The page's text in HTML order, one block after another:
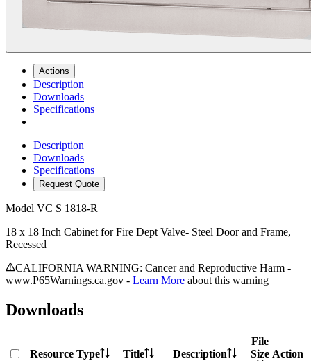
Actions
Description
Downloads
Specifications
Description
Downloads
Specifications
Request Quote
Model VC S 1818-R
18 x 18 Inch Cabinet for Fire Dept Valve- Steel Door and Frame,
Recessed
CALIFORNIA WARNING: Cancer and Reproductive Harm -
www.P65Warnings.ca.gov - Learn More about this warning
Downloads
Resource Type Title Description
File
Size Action